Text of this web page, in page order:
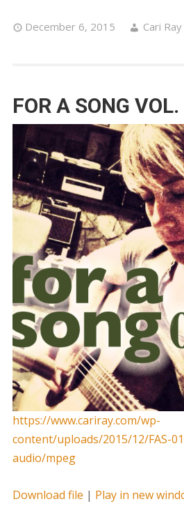
December 6, 2015 Cari Ray
FOR A SONG
https://www.cariray.com/wp-
content/uploads/2015/12/FAS-
audio/mpeg
Download file | Play in new